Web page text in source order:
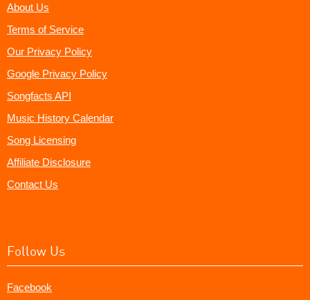
About Us
Terms of Service
Our Privacy Policy
Google Privacy Policy
Songfacts API
Music History Calendar
Song Licensing
Affiliate Disclosure
Contact Us
Follow Us
Facebook